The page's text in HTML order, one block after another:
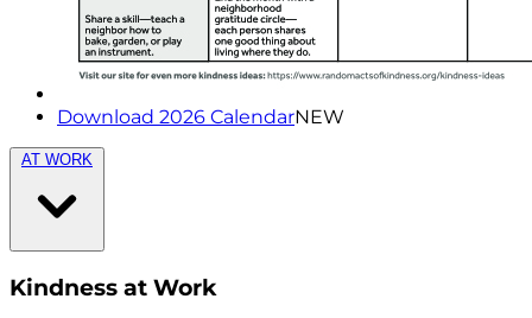
Download 2026 CalendarNEW
AT WORK
Kindness at Work